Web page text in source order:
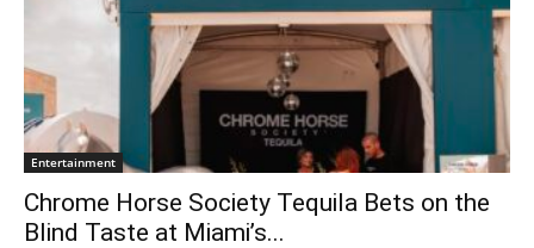
Entertainment
Chrome Horse Society Tequila Bets on the
Blind Taste at Miami’s...